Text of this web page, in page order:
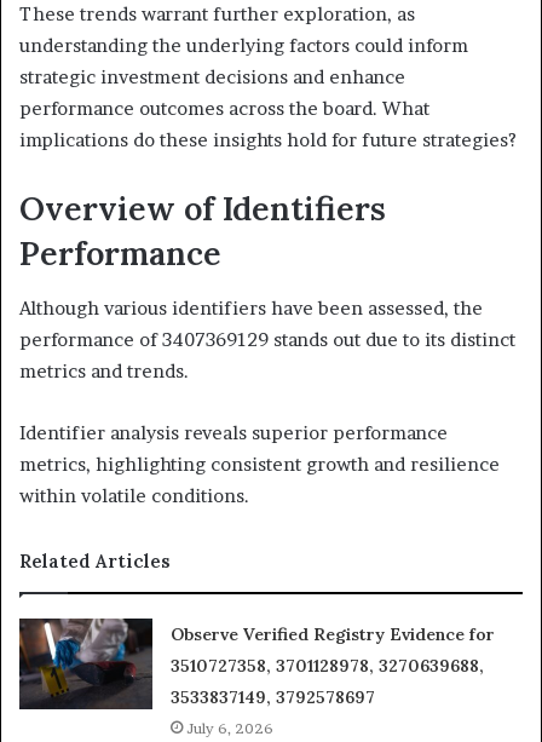
These trends warrant further exploration, as
understanding the underlying factors could inform
strategic investment decisions and enhance
performance outcomes across the board. What
implications do these insights hold for future strategies?
Overview of Identifiers
Performance
Although various identifiers have been assessed, the
performance of 3407369129 stands out due to its distinct
metrics and trends.
Identifier analysis reveals superior performance
metrics, highlighting consistent growth and resilience
within volatile conditions.
Related Articles
Observe Verified Registry Evidence for
3510727358, 3701128978, 3270639688,
3533837149, 3792578697
July 6, 2026